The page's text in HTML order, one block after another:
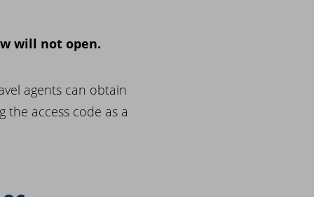
will not open.
agents can obtain
the access code as a